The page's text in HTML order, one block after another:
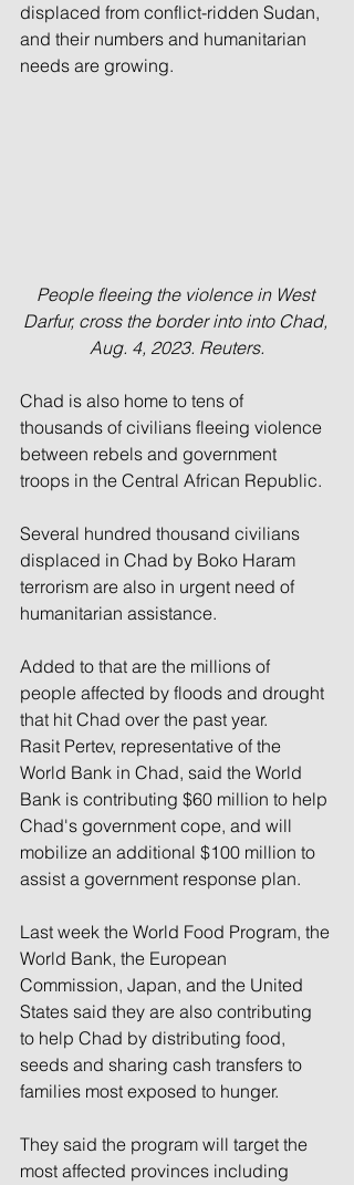
displaced from conflict-ridden Sudan,
and their numbers and humanitarian
needs are growing.
People fleeing the violence in West
Darfur, cross the border into into Chad,
Aug. 4, 2023. Reuters.
Chad is also home to tens of
thousands of civilians fleeing violence
between rebels and government
troops in the Central African Republic.
Several hundred thousand civilians
displaced in Chad by Boko Haram
terrorism are also in urgent need of
humanitarian assistance.
Added to that are the millions of
people affected by floods and drought
that hit Chad over the past year.
Rasit Pertev, representative of the
World Bank in Chad, said the World
Bank is contributing $60 million to help
Chad's government cope, and will
mobilize an additional $100 million to
assist a government response plan.
Last week the World Food Program, the
World Bank, the European
Commission, Japan, and the United
States said they are also contributing
to help Chad by distributing food,
seeds and sharing cash transfers to
families most exposed to hunger.
They said the program will target the
most affected provinces including